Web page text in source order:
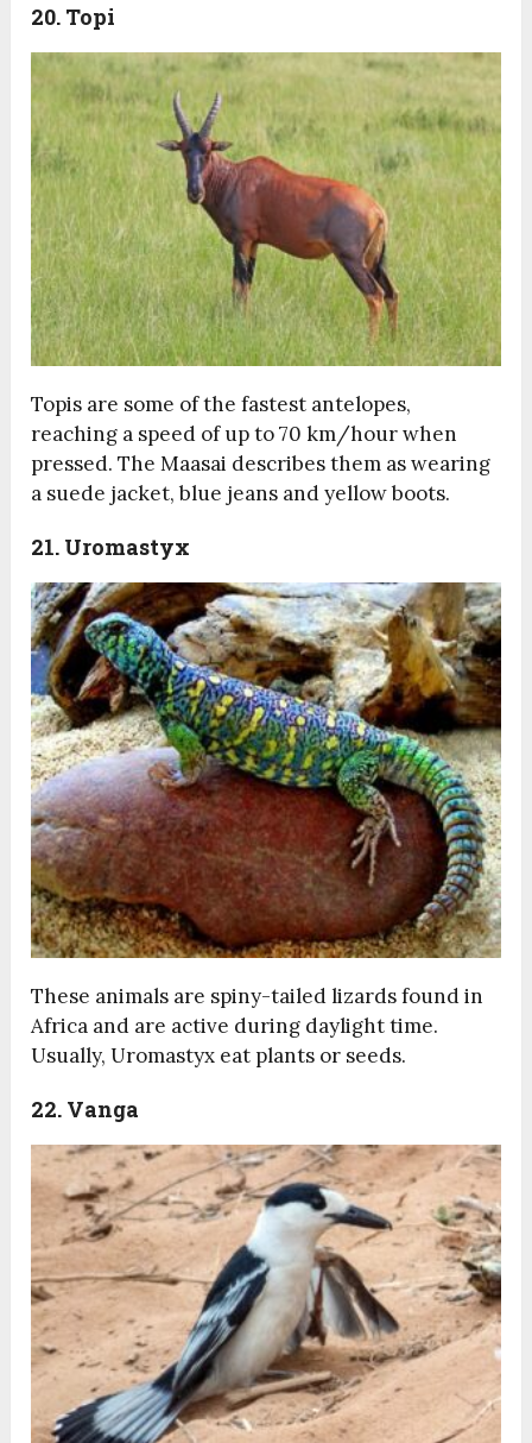
20. Topi
Topis are some of the fastest antelopes,
reaching a speed of up to 70 km/hour when
pressed. The Maasai describes them as wearing
a suede jacket, blue jeans and yellow boots.
21. Uromastyx
These animals are spiny-tailed lizards found in
Africa and are active during daylight time.
Usually, Uromastyx eat plants or seeds.
22. Vanga